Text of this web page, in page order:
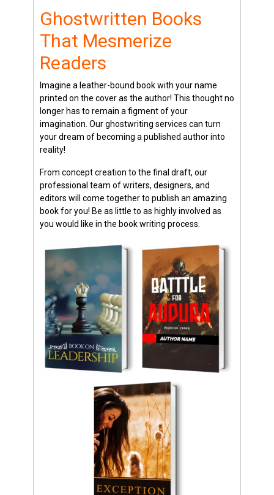
Ghostwritten Books
That Mesmerize
Readers
Imagine a leather-bound book with your name
printed on the cover as the author! This thought no
longer has to remain a figment of your
imagination. Our ghostwriting services can turn
your dream of becoming a published author into
reality!
From concept creation to the final draft, our
professional team of writers, designers, and
editors will come together to publish an amazing
book for you! Be as little to as highly involved as
you would like in the book writing process.